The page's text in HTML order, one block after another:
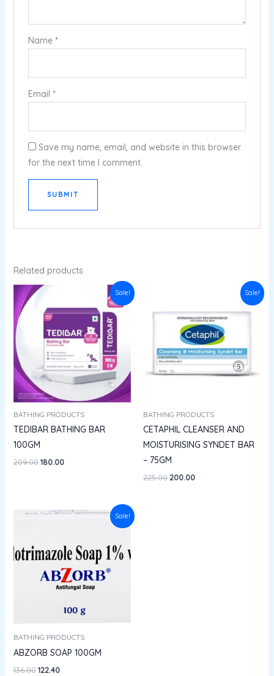
Name *
Email *
Save my name, email, and website in this browser
for the next time I comment.
Related products
Sale!
BATHING PRODUCTS
TEDIBAR BATHING BAR
100GM
209.00
Original
was:
₹209.00.
180.00
is:
Sale!
BATHING PRODUCTS
CETAPHIL CLEANSER AND
MOISTURISING SYNDET BAR
– 75GM
225.00
₹225.00.
200.00
₹200.00.
Sale!
BATHING PRODUCTS
ABZORB SOAP 100GM
136.00
Original
122.40
Current